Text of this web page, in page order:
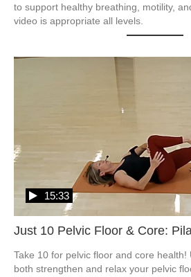
to support healthy breathing, motility,
video is appropriate all levels.
Just 10 Pelvic Floor & Core:
15:33
Take 10 for pelvic floor and core health!
both strengthen and relax your pelvic